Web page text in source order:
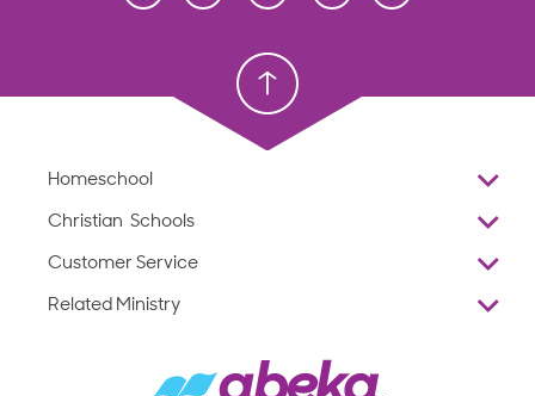
Christian School
Homeschool
Overview
Standardized Testing
Christian Schools
K–12
Customer Service
Reviews
Related Ministry
Employee Legacy of Service